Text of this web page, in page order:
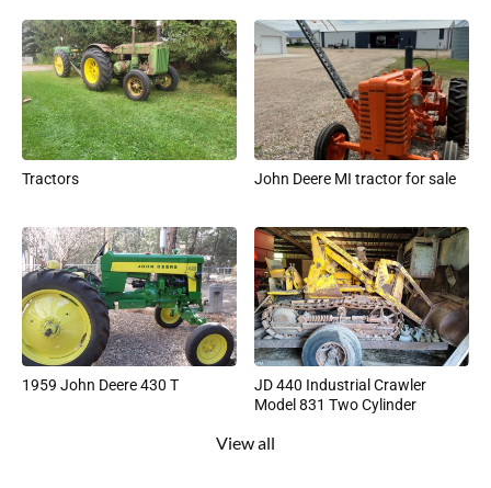
Tractors John Deere MI tractor for sale
1959 John Deere 430 T
JD 440 Industrial Crawler
Model 831 Two Cylinder
View all